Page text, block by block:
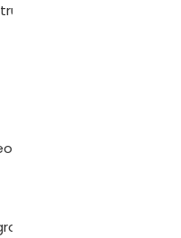
to better reflect
allowing the
not only as a